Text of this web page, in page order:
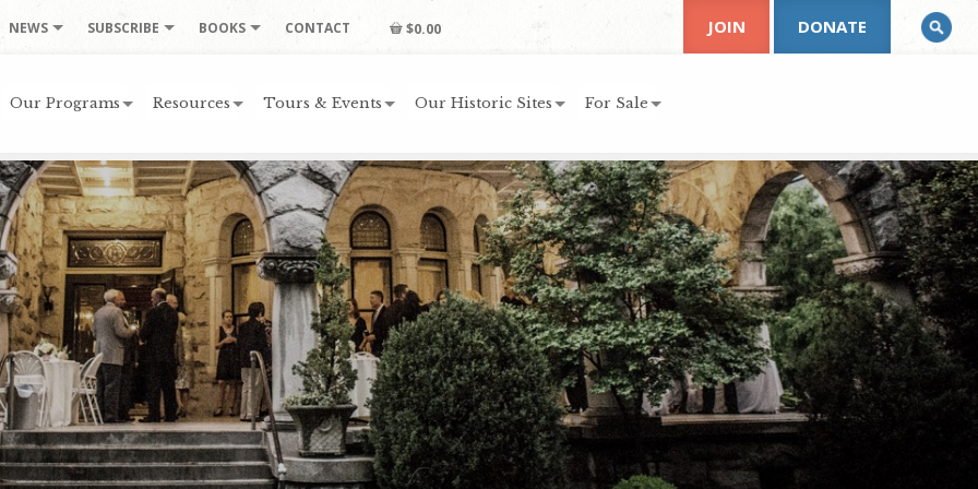
NEWS SUBSCRIBE BOOKS CONTACT $0.00
Our Programs Resources Tours & Events Our Historic Sites For Sale
JOIN DONATE